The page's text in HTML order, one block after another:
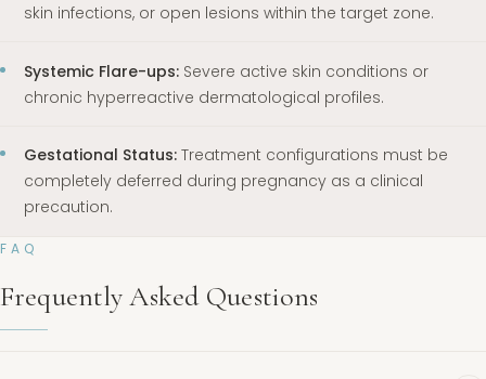
skin infections, or open lesions within the target zone.
Systemic Flare-ups: Severe active skin conditions or
chronic hyperreactive dermatological profiles.
Gestational Status: Treatment configurations must be
completely deferred during pregnancy as a clinical
precaution.
FAQ
Frequently Asked Questions